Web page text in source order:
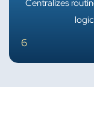
Centralizes
6